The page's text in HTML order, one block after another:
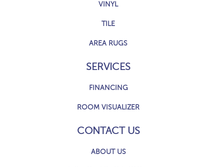
VINYL
TILE
AREA RUGS
SERVICES
FINANCING
ROOM VISUALIZER
CONTACT US
ABOUT US